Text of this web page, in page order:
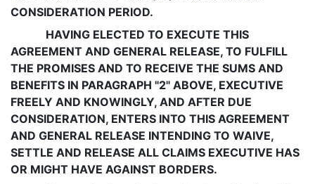
CONSIDERATION PERIOD.
HAVING ELECTED TO EXECUTE THIS
AGREEMENT AND GENERAL RELEASE, TO FULFILL
THE PROMISES AND TO RECEIVE THE SUMS AND
BENEFITS IN PARAGRAPH "2" ABOVE, EXECUTIVE
FREELY AND KNOWINGLY, AND AFTER DUE
CONSIDERATION, ENTERS INTO THIS AGREEMENT
AND GENERAL RELEASE INTENDING TO WAIVE,
SETTLE AND RELEASE ALL CLAIMS EXECUTIVE HAS
OR MIGHT HAVE AGAINST BORDERS.